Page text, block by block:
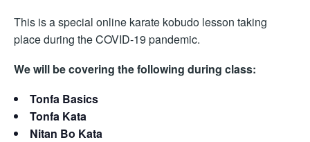
This is a special online karate kobudo lesson taking
place during the COVID-19 pandemic.
We will be covering the following during class:
Tonfa Basics
Tonfa Kata
Nitan Bo Kata